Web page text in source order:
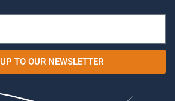
TO OUR NEWSLETTER